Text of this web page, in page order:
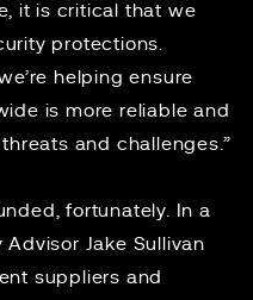
it is critical that we
protections.
helping ensure
is more reliable and
and challenges.”
fortunately. In a
Jake Sullivan
suppliers and